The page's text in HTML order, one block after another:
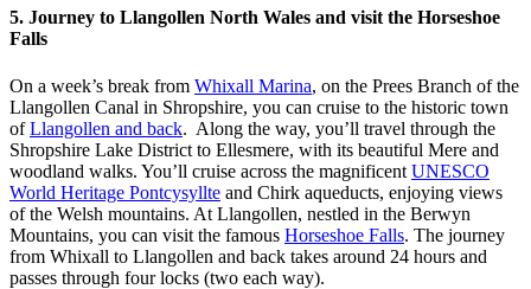
5. Journey to Llangollen North Wales and visit the Horseshoe
Falls
On a week’s break from Whixall Marina, on the Prees Branch of the
Llangollen Canal in Shropshire, you can cruise to the historic town
ofLlangollen and back. Along the way, you’ll travel through the
Shropshire Lake District to Ellesmere, with its beautiful Mere and
woodland walks. You’ll cruise across the magnificent UNESCO
World Heritage Pontcysyllte and Chirk aqueducts, enjoying views
of the Welsh mountains. At Llangollen, nestled in the Berwyn
Mountains, you can visit the famous Horseshoe Falls. The journey
from Whixall to Llangollen and back takes around 24 hours and
passes through four locks (two each way).